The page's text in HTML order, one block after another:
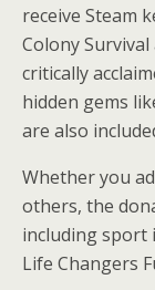
receive Steam
Colony
critically
hidden gems
are also
Whether you
others, the
including sport
Life Changers